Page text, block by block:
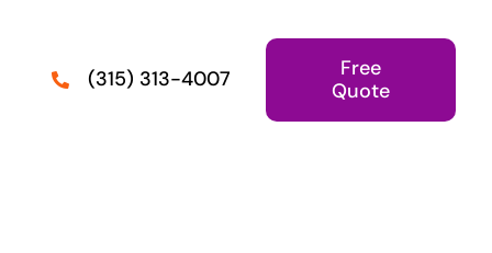
(315) 313-4007
Free
Quote